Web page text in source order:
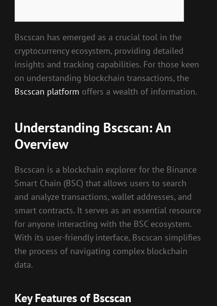
Bscscan has emerged as a crucial tool in the
cryptocurrency ecosystem, providing detailed
insights and tracking capabilities. For those keen
on understanding blockchain transactions, the
Bscscan platform offers a wealth of information.
Understanding Bscscan: An
Overview
Bscscan is a blockchain explorer for the Binance
Smart Chain (BSC) that allows users to search
and analyze transactions, wallet addresses, and
smart contracts. It serves as an essential resource
for anyone interacting with the BSC ecosystem.
With its user-friendly interface, Bscscan simplifies
the process of navigating complex blockchain
data.
Key Features of Bscscan